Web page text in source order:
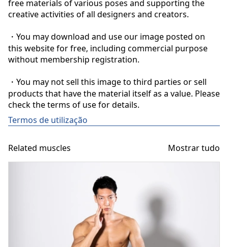
free materials of various poses and supporting the
creative activities of all designers and creators.
・You may download and use our image posted on
this website for free, including commercial purpose
without membership registration.
・You may not sell this image to third parties or sell
products that have the material itself as a value. Please
check the terms of use for details.
Termos de utilização
Related muscles Mostrar tudo